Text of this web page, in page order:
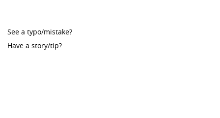
See a typo/mistake?
Have a story/tip?